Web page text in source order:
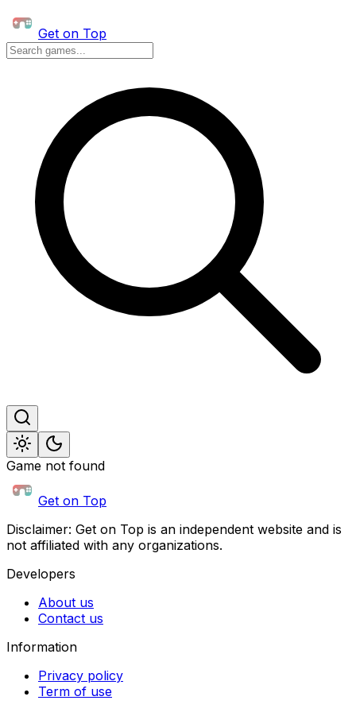
Get on Top
Game not found
Get on Top
Disclaimer: Get on Top is an independent website and is
not affiliated with any organizations.
Developers
About us
Contact us
Information
Privacy policy
Term of use